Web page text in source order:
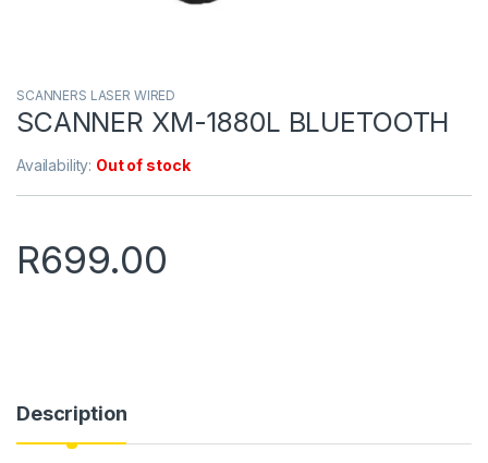
SCANNERS LASER WIRED
SCANNER XM-1880L BLUETOOTH
Availability: Out of stock
R699.00
Description